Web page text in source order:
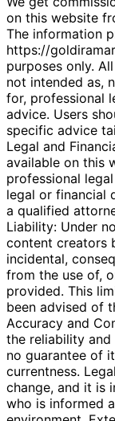
on this website
The information
https://
purposes only.
not intended as,
for, professional
advice. Users
specific advice
Legal and
available on this
professional
legal or financial
a qualified
Liability: Under
content creators
incidental,
from the use of,
provided. This
been advised of
Accuracy and
the reliability
no guarantee of
currentness.
change, and it is
who is informed